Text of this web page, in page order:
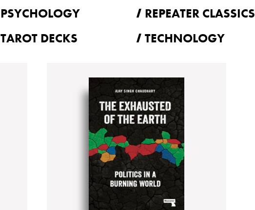
PSYCHOLOGY REPEATER CLASSICS
TAROT DECKS TECHNOLOGY